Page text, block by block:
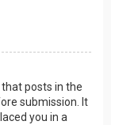
posts in the
submission. It
you in a